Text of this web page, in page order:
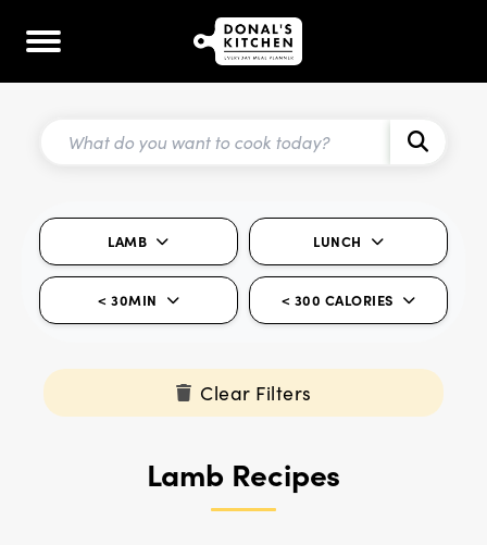
LAMB LUNCH
< 30MIN < 300 CALORIES
Clear Filters
Lamb Recipes